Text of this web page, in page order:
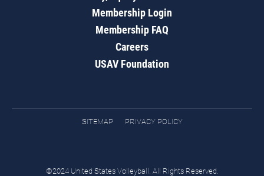
Membership Login
Membership FAQ
Careers
USAV Foundation
SITEMAP PRIVACY POLICY
©2024 United States Volleyball. All Rights Reserved.